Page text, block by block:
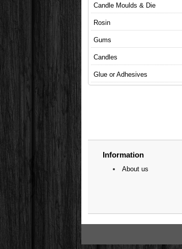
Candle Moulds & Die
Rosin
Gums
Candles
Glue or Adhesives
Information
About us